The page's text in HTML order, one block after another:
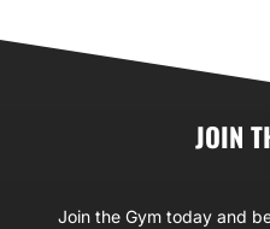
JOIN
Join the Gym today and